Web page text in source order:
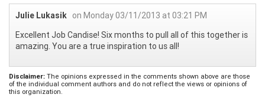
Julie Lukasik on Monday 03/11/2013 at 03:21 PM
Excellent Job Candise! Six months to pull all of this together is
amazing. You are a true inspiration to us all!
Disclaimer: The opinions expressed in the comments shown above are those
of the individual comment authors and do not reflect the views or opinions of
this organization.